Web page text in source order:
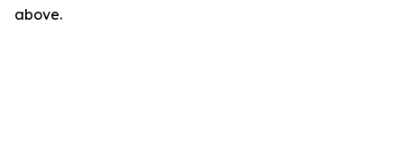
above.